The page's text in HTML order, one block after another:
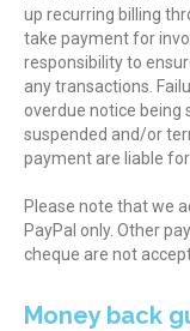
up recurring billing
take payment for
responsibility to
any transactions.
overdue notice being
suspended and/or
payment are liable
Please note that we
PayPal only. Other
cheque are not
Money back